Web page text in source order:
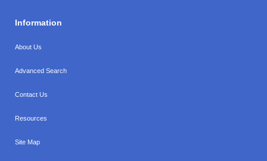
Information
About Us
Advanced Search
Contact Us
Resources
Site Map